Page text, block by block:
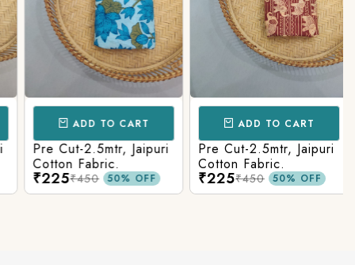
ADD TO CART
Pre Cut-2.5mtr, Jaipuri
Cotton Fabric.
₹225₹450 50% OFF
ADD TO CART
Pre Cut-2.5mtr, Jaipuri
Cotton Fabric.
₹225₹450 50% OFF